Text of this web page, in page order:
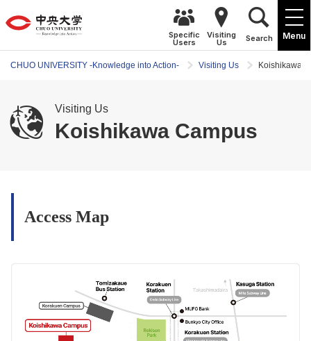
Menu
Specific
Users
Visiting
Us Search
CHUO UNIVERSITY -Knowledge into Action- Visiting Us Koishikawa
Visiting Us
Koishikawa Campus
Access Map